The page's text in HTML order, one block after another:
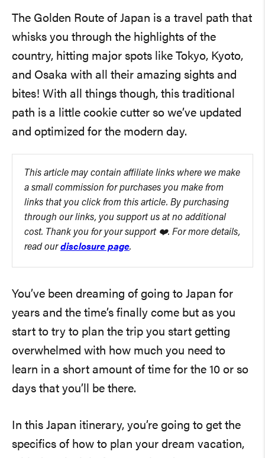
The Golden Route of Japan is a travel path that
whisks you through the highlights of the
country, hitting major spots like Tokyo, Kyoto,
and Osaka with all their amazing sights and
bites! With all things though, this traditional
path is a little cookie cutter so we’ve updated
and optimized for the modern day.
This article may contain affiliate links where we make
a small commission for purchases you make from
links that you click from this article. By purchasing
through our links, you support us at no additional
cost. Thank you for your support ❤️. For more details,
read ourdisclosure page.
You’ve been dreaming of going to Japan for
years and the time’s finally come but as you
start to try to plan the trip you start getting
overwhelmed with how much you need to
learn in a short amount of time for the 10 or so
days that you’ll be there.
In this Japan itinerary, you’re going to get the
specifics of how to plan your dream vacation,